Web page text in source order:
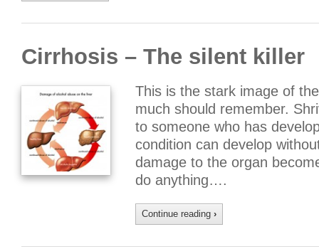
Cirrhosis – The silent killer
This is the stark image of
much should remember.
to someone who has
condition can develop
damage to the organ
do anything….
Continue reading ›